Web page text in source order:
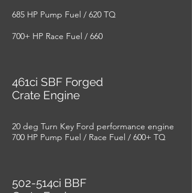
685 HP Pump Fuel / 620 TQ
700+ HP Race Fuel / 660
461ci SBF Forged
Crate Engine
20 deg Turn Key Ford performance engine
700 HP Pump Fuel / Race Fuel / 600+ TQ
502-514ci BBF